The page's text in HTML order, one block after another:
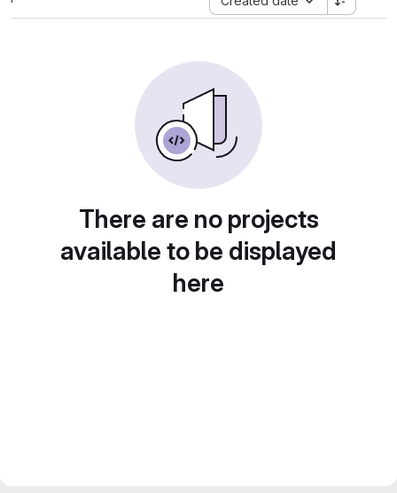
There are no projects
available to be displayed
here